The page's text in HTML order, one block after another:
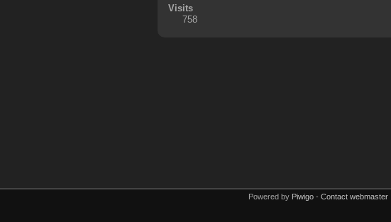
Visits
758
Powered by Piwigo - Contact webmaster